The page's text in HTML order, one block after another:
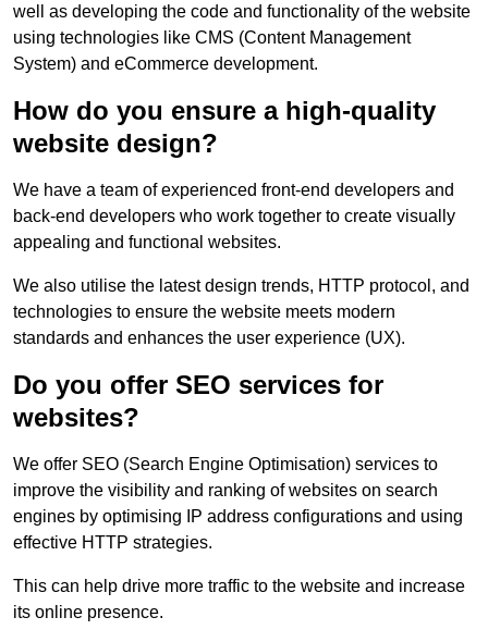
well as developing the code and functionality of the website
using technologies like CMS (Content Management
System) and eCommerce development.
How do you ensure a high-quality
website design?
We have a team of experienced front-end developers and
back-end developers who work together to create visually
appealing and functional websites.
We also utilise the latest design trends, HTTP protocol, and
technologies to ensure the website meets modern
standards and enhances the user experience (UX).
Do you offer SEO services for
websites?
We offer SEO (Search Engine Optimisation) services to
improve the visibility and ranking of websites on search
engines by optimising IP address configurations and using
effective HTTP strategies.
This can help drive more traffic to the website and increase
its online presence.